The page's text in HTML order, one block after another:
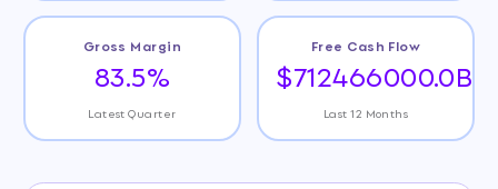
Gross Margin
83.5%
Latest Quarter
Free Cash Flow
$712466000.0B
Last 12 Months